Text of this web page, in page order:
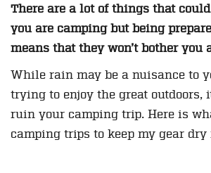
There are a lot of things that
you are camping but being
means that they won’t bother you
While rain may be a nuisance to
trying to enjoy the great outdoors,
ruin your camping trip. Here is
camping trips to keep my gear